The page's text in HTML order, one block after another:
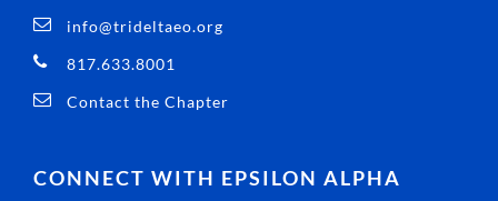
info@trideltaeo.org
817.633.8001
Contact the Chapter
CONNECT WITH EPSILON ALPHA